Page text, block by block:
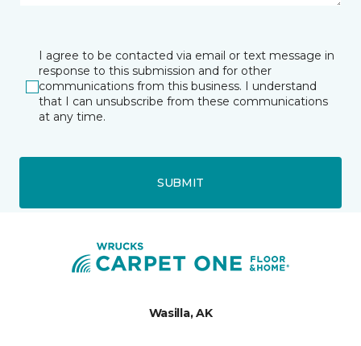
I agree to be contacted via email or text message in
response to this submission and for other
communications from this business. I understand
that I can unsubscribe from these communications
at any time.
SUBMIT
Wasilla, AK